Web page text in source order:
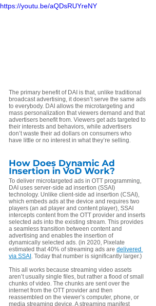
https://youtu.be/aQDsRUYreNY
The primary benefit of DAI is that, unlike traditional
broadcast advertising, it doesn’t serve the same ads
to everybody. DAI allows the microtargeting and
mass personalization that viewers demand and that
advertisers benefit from. Viewers get ads targeted to
their interests and behaviors, while advertisers
don’t waste their ad dollars on consumers who
have little or no interest in what they’re selling.
How Does Dynamic Ad
Insertion in VoD Work?
To deliver microtargeted ads in OTT programming,
DAI uses server-side ad insertion (SSAI)
technology. Unlike client-side ad insertion (CSAI),
which embeds ads at the device and requires two
players (an ad player and content player), SSAI
intercepts content from the OTT provider and inserts
selected ads into the existing stream. This provides
a seamless transition between content and
advertising and enables the insertion of
dynamically selected ads. (in 2020, Pixelate
estimated that 40% of streaming ads are delivered
via SSAI . Today that number is significantly larger.)
This all works because streaming video assets
aren’t usually single files, but rather a flood of small
chunks of video. The chunks are sent over the
internet from the OTT provider and then
reassembled on the viewer’s computer, phone, or
media streaming device. A streaming manifest